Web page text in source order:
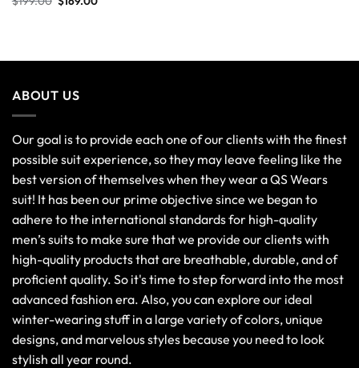
ABOUT US
Our goal is to provide each one of our clients with the finest
possible suit experience, so they may leave feeling like the
best version of themselves when they wear a QS Wears
suit! It has been our prime objective since we began to
adhere to the international standards for high-quality
men’s suits to make sure that we provide our clients with
high-quality products that are breathable, durable, and of
proficient quality. So it's time to step forward into the most
advanced fashion era. Also, you can explore our ideal
winter-wearing stuff in a large variety of colors, unique
designs, and marvelous styles because you need to look
stylish all year round.